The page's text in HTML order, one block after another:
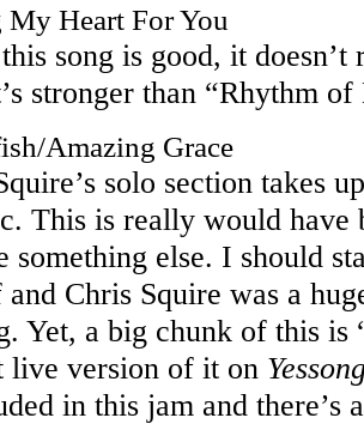
My Heart For You
song is good, it doesn’t
stronger than “Rhythm of
Amazing Grace
solo section takes
This is really would have
something else. I should
Chris Squire was a
Yet, a big chunk of this is
live version of it on
in this jam and there’s